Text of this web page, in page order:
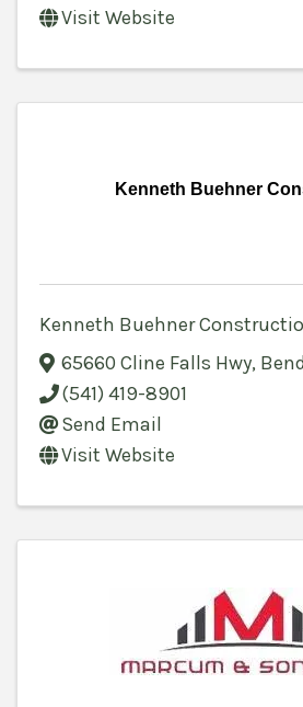
Visit Website
Kenneth Buehner
Kenneth Buehner
65660 Cline Falls Hwy,
(541) 419-8901
Send Email
Visit Website